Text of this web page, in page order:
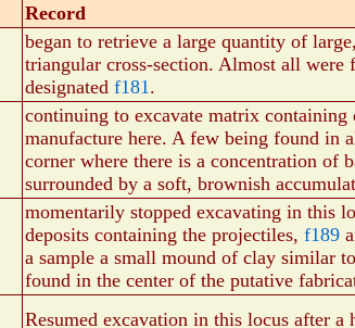
Record
began to retrieve a large quantity of
triangular cross-section. Almost all were
designated f181.
continuing to excavate matrix
manufacture here. A few being found in
corner where there is a concentration of
surrounded by a soft, brownish
momentarily stopped excavating in this
deposits containing the projectiles, f189
a sample a small mound of clay similar
found in the center of the putative
Resumed excavation in this locus after a